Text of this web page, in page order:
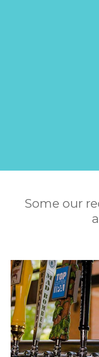
Some our